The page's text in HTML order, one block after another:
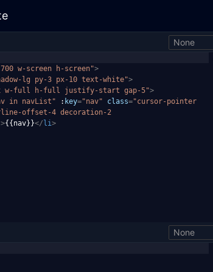
None
w-screen h-screen">
lg py-3 px-10 text-white">
w-full h-full justify-start gap-5">
in navList" : key="nav" class="cursor-pointer
offset-4 decoration-2
>{{nav}}</ li>
None